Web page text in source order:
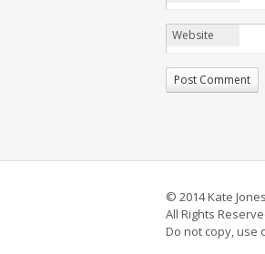
Website
© 2014 Kate
All Rights
Do not copy, use